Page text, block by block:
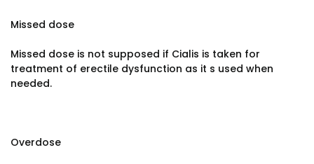
Missed dose
Missed dose is not supposed if Cialis is taken for
treatment of erectile dysfunction as it s used when
needed.
Overdose